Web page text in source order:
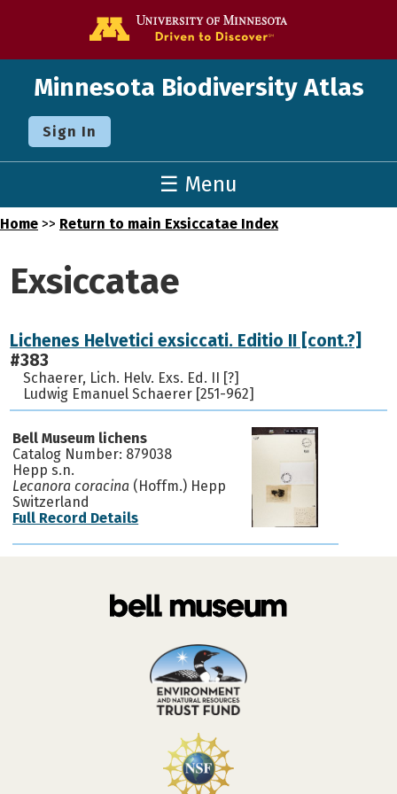
Minnesota Biodiversity Atlas
Sign In
☰ Menu
Home >> Return to main Exsiccatae Index
Exsiccatae
Lichenes Helvetici exsiccati. Editio II [cont.?]
#383
Schaerer, Lich. Helv. Exs. Ed. II [?]
Ludwig Emanuel Schaerer [251-962]
Bell Museum lichens
Catalog Number: 879038
Hepp s.n.
Lecanora coracina (Hoffm.) Hepp
Switzerland
Full Record Details